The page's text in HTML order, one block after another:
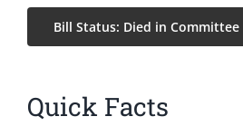
Bill Status: Died in Committee
Quick Facts